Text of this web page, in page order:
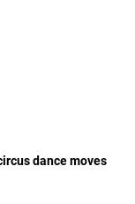
dance moves